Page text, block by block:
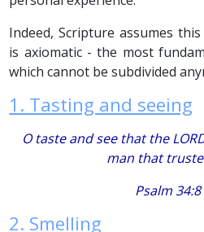
Indeed, Scripture assumes
is axiomatic - the most
which cannot be subdivided
1. Tasting and seeing
O taste and see that the
man that
Psalm 34:8
2. Smelling